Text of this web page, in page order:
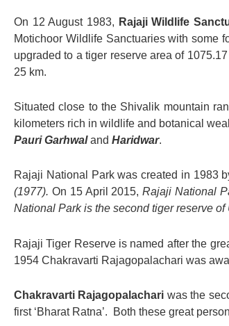
On 12 August 1983, Rajaji Wildlife
Motichoor Wildlife Sanctuaries with some
upgraded to a tiger reserve area of
25 km.
Situated close to the Shivalik mountain
kilometers rich in wildlife and botanical
Pauri Garhwaland Haridwar.
Rajaji National Park was created in 1983
(1977). On 15 April 2015,Rajaji National
National Park is the second tiger reserve of
Rajaji Tiger Reserve is named after the
1954 Chakravarti Rajagopalachari was
Chakravarti Rajagopalachari was the
first ‘Bharat Ratna’. Both these great